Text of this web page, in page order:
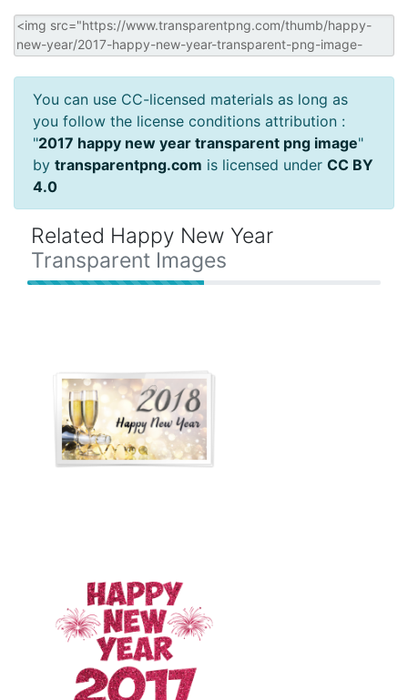
You can use CC-licensed materials as long as
you follow the license conditions attribution :
"2017 happy new year transparent png image"
by transparentpng.com is licensed under CC BY
4.0
Related Happy New Year
Transparent Images